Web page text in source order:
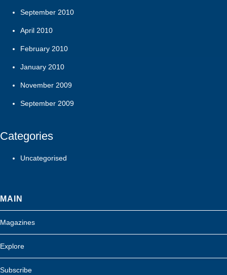
September 2010
April 2010
February 2010
January 2010
November 2009
September 2009
Categories
Uncategorised
MAIN
Magazines
Explore
Subscribe